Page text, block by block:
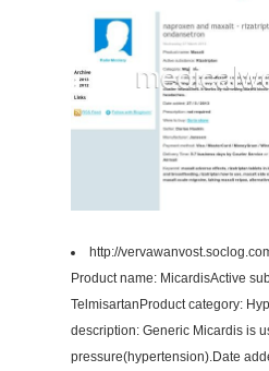
http://
Product name: MicardisActive
TelmisartanProduct category:
description: Generic Micardis is
pressure(hypertension).Date